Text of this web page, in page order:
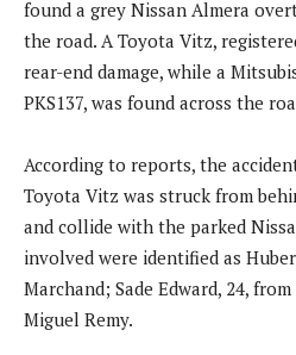
found a grey Nissan Almera
the road. A Toyota Vitz,
rear-end damage, while a
PKS137, was found across the
According to reports, the
Toyota Vitz was struck from
and collide with the parked
involved were identified as
Marchand; Sade Edward, 24,
Miguel Remy.